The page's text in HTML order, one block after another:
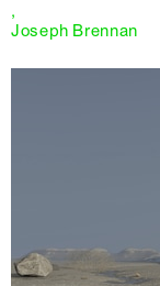
,
Joseph Brennan